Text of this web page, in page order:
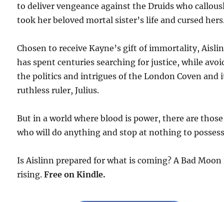
to deliver vengeance against the Druids who
took her beloved mortal sister’s life and cursed
Chosen to receive Kayne’s gift of immortality,
has spent centuries searching for justice, while
the politics and intrigues of the London Coven and
ruthless ruler, Julius.
But in a world where blood is power, there are those
who will do anything and stop at nothing to
Is Aislinn prepared for what is coming? A Bad Moon
rising.Free on Kindle.